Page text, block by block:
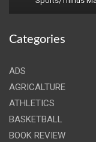
Categories
ADS
AGRICALTURE
ATHLETICS
BASKETBALL
BOOK REVIEW